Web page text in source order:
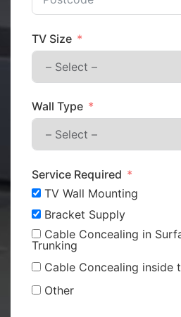
TV Size
Wall Type
Service Required
TV Wall Mounting
Bracket Supply
Cable Concealing in
Trunking
Cable Concealing inside
Other